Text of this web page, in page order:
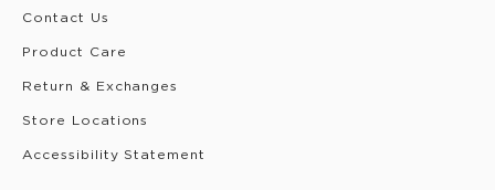
Contact Us
Product Care
Return & Exchanges
Store Locations
Accessibility Statement